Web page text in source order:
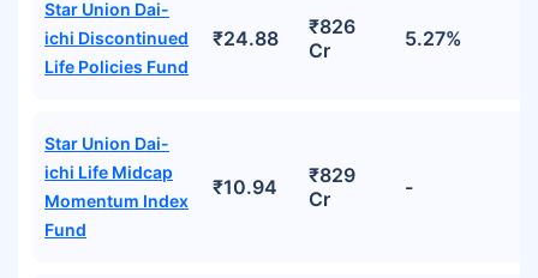
Star Union Dai-
ichi Discontinued
Life Policies Fund
₹24.88
₹826
Cr
5.27%
Star Union Dai-
ichi Life Midcap
Momentum Index
Fund
₹10.94
₹829
Cr
-